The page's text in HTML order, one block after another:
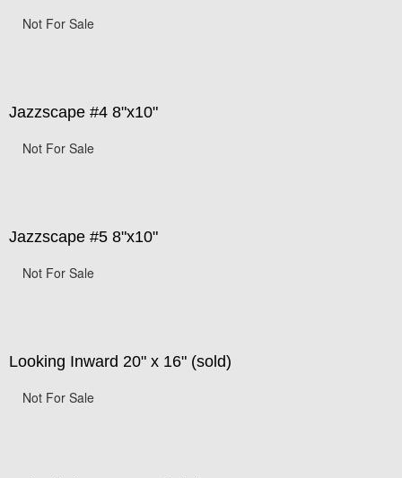
Not For Sale
Jazzscape #4 8"x10"
Not For Sale
Jazzscape #5 8"x10"
Not For Sale
Looking Inward 20" x 16" (sold)
Not For Sale